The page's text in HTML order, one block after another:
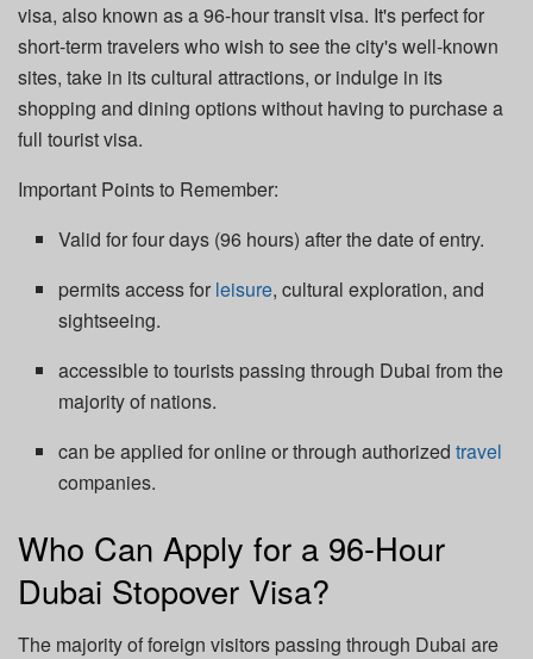
visa, also known as a 96-hour transit visa. It's perfect for
short-term travelers who wish to see the city's well-known
sites, take in its cultural attractions, or indulge in its
shopping and dining options without having to purchase a
full tourist visa.
Important Points to Remember:
Valid for four days (96 hours) after the date of entry.
permits access for leisure, cultural exploration, and
sightseeing.
accessible to tourists passing through Dubai from the
majority of nations.
can be applied for online or through authorizedtravel
companies.
Who Can Apply for a 96-Hour
Dubai Stopover Visa?
The majority of foreign visitors passing through Dubai are